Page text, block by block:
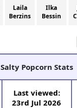
Laila
Berzins
Ilka
Bessin
Salty Popcorn Stats
Last viewed:
23rd Jul 2026